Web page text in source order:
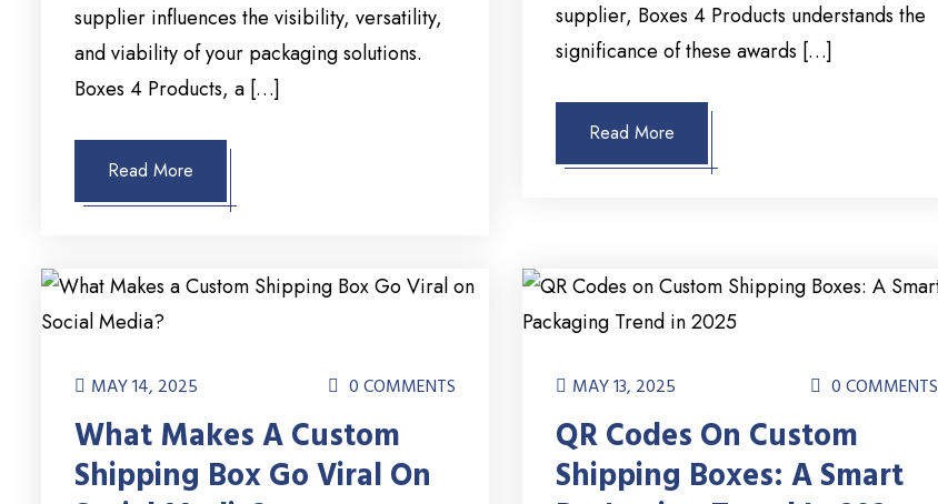
supplier influences the visibility, versatility,
and viability of your packaging solutions.
Boxes 4 Products, a […]
Read More
supplier, Boxes 4 Products understands the
significance of these awards […]
Read More
MAY 14, 2025 0 COMMENTS
What Makes A Custom
Shipping Box Go Viral On
MAY 13, 2025 0 COMMENTS
QR Codes On Custom
Shipping Boxes: A Smart